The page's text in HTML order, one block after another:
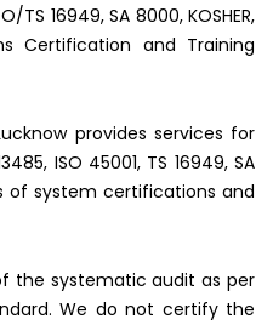
TS 16949, SA 8000, KOSHER,
Certification and Training
provides services for
ISO 45001, TS 16949, SA
of system certifications and
the systematic audit as per
We do not certify the